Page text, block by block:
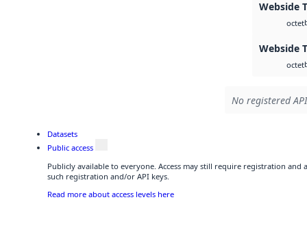
Webside
octet
Webside
octet
No registered
Datasets
Public access
Publicly available to everyone. Access may still require registration and
such registration and/or API keys.
Read more about access levels here